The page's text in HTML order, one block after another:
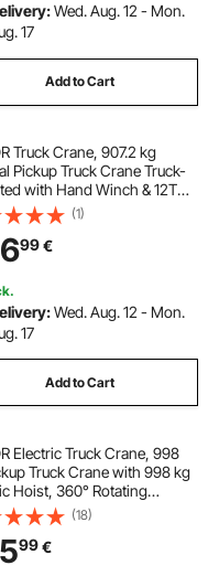
Wed. Aug. 12 - Mon.
17
Add to Cart
Truck Crane, 907.2 kg
Pickup Truck Crane Truck-
with Hand Winch & 12T
Jack, 360° Rotating
Boom, Foldable Truck
for Machine Lumber
Lifting
(1)
99€
Wed. Aug. 12 - Mon.
17
Add to Cart
Electric Truck Crane, 998
Truck Crane with 998 kg
Hoist, 360° Rotating
Boom, Premium
Steel, Foldable Pickup
Hoist for Machine Lumber
(18)
99€